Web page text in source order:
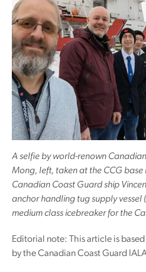
A selfie by world-renown
Mong, left, taken at the CCG base
Canadian Coast Guard ship
anchor handling tug supply vessel
medium class icebreaker for the
Editorial note: This article is
by the Canadian Coast Guard